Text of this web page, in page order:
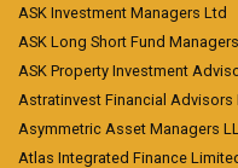
ASK Investment Managers Ltd
ASK Long Short Fund
ASK Property Investment
Astratinvest Financial Advisors
Asymmetric Asset Managers
Atlas Integrated Finance